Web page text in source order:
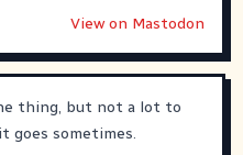
View on Mastodon
thing, but not a lot to
goes sometimes.